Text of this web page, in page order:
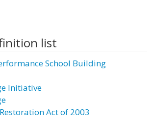
list
School Building
Initiative
Act of 2003